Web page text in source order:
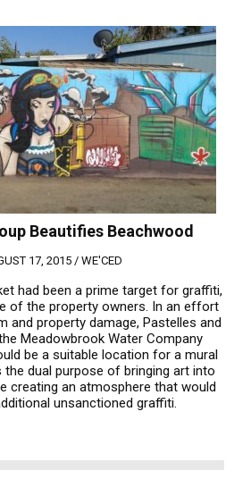
Beautifies Beachwood
17, 2015 / WE'CED
had been a prime target for graffiti,
of the property owners. In an effort
and property damage, Pastelles and
Meadowbrook Water Company
be a suitable location for a mural
the dual purpose of bringing art into
creating an atmosphere that would
unsanctioned graffiti.